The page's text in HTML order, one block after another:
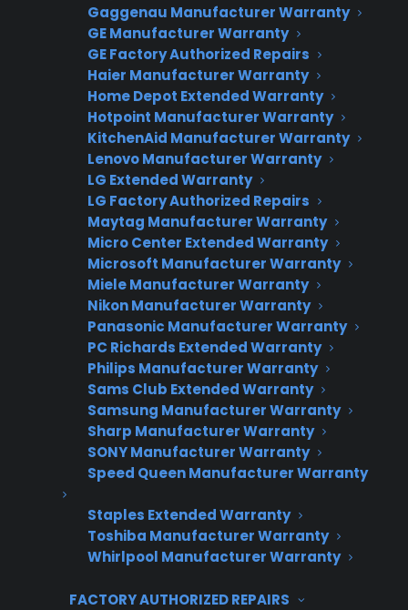
Gaggenau Manufacturer Warranty
GE Manufacturer Warranty
GE Factory Authorized Repairs
Haier Manufacturer Warranty
Home Depot Extended Warranty
Hotpoint Manufacturer Warranty
KitchenAid Manufacturer Warranty
Lenovo Manufacturer Warranty
LG Extended Warranty
LG Factory Authorized Repairs
Maytag Manufacturer Warranty
Micro Center Extended Warranty
Microsoft Manufacturer Warranty
Miele Manufacturer Warranty
Nikon Manufacturer Warranty
Panasonic Manufacturer Warranty
PC Richards Extended Warranty
Philips Manufacturer Warranty
Sams Club Extended Warranty
Samsung Manufacturer Warranty
Sharp Manufacturer Warranty
SONY Manufacturer Warranty
Speed Queen Manufacturer Warranty
Staples Extended Warranty
Toshiba Manufacturer Warranty
Whirlpool Manufacturer Warranty
FACTORY AUTHORIZED REPAIRS
CPS APPLIANCE WARRANTY
PROGRAM
Interested in Offering
CPS Appliance
Warranties?
Join thousands of appliance retailers
already using CPS to generate
additional revenue and offer
extended warranty protection to
their customers.
Complete the form and we’ll be in
touch shortly!
Appliance
Warranties
Company*
First Name *